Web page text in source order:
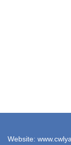
Website: